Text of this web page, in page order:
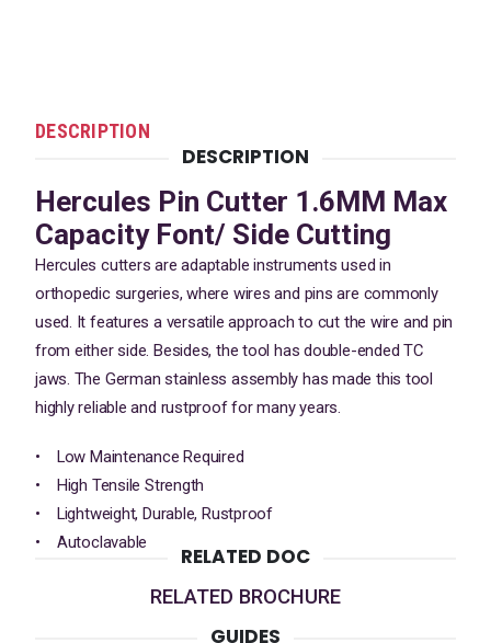
DESCRIPTION
DESCRIPTION
Hercules Pin Cutter 1.6MM Max
Capacity Font/ Side Cutting
Hercules cutters are adaptable instruments used in
orthopedic surgeries, where wires and pins are commonly
used. It features a versatile approach to cut the wire and pin
from either side. Besides, the tool has double-ended TC
jaws. The German stainless assembly has made this tool
highly reliable and rustproof for many years.
• Low Maintenance Required
• High Tensile Strength
• Lightweight, Durable, Rustproof
• Autoclavable
RELATED DOC
RELATED BROCHURE
GUIDES